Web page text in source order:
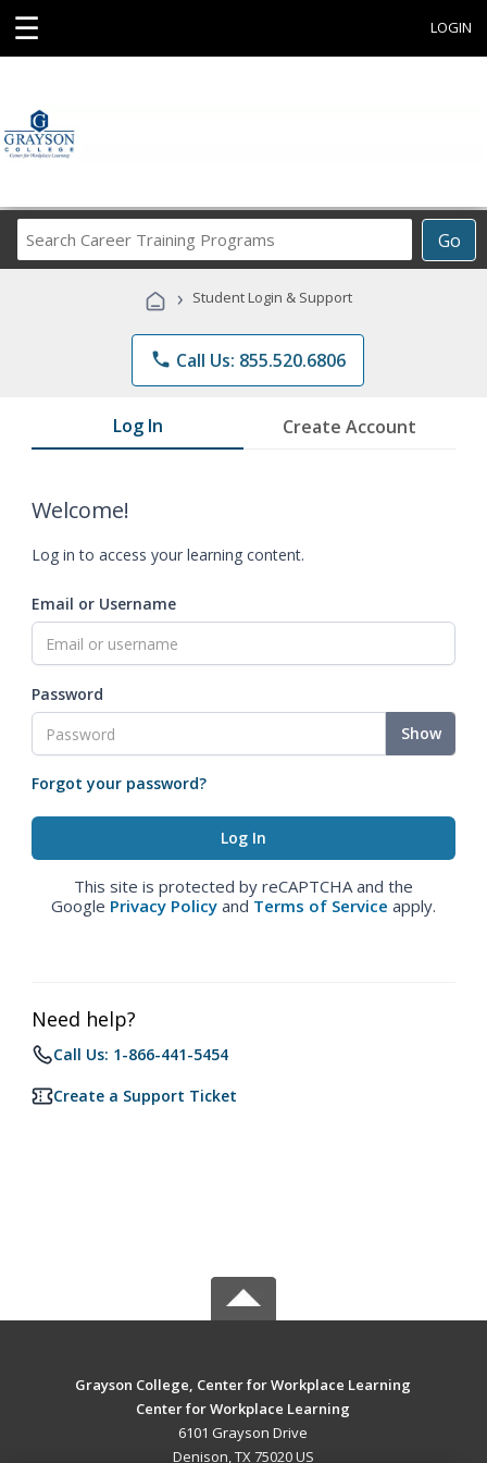
☰ LOGIN
Go
Career
Programs
› Student Login & Support
phone Call Us: 855.520.6806
Log In Create Account
Welcome!
Log in to access your learning content.
Email or Username
Password
Show
Forgot your password?
This site is protected by reCAPTCHA and the
Google Privacy Policy and Terms of Service apply.
Need help?
Call Us: 1-866-441-5454
Create a Support Ticket
Grayson College, Center for Workplace Learning
Center for Workplace Learning
6101 Grayson Drive
Denison, TX 75020 US